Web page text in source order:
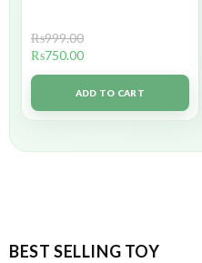
₨999.00
₨750.00
ADD TO CART
BEST SELLING TOY